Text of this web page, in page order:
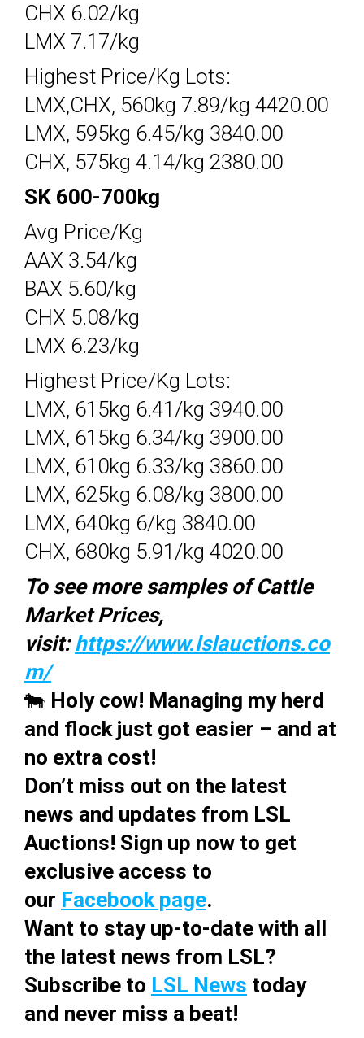
CHX 6.02/kg
LMX 7.17/kg
Highest Price/Kg Lots:
LMX,CHX, 560kg 7.89/kg 4420.00
LMX, 595kg 6.45/kg 3840.00
CHX, 575kg 4.14/kg 2380.00
SK 600-700kg
Avg Price/Kg
AAX 3.54/kg
BAX 5.60/kg
CHX 5.08/kg
LMX 6.23/kg
Highest Price/Kg Lots:
LMX, 615kg 6.41/kg 3940.00
LMX, 615kg 6.34/kg 3900.00
LMX, 610kg 6.33/kg 3860.00
LMX, 625kg 6.08/kg 3800.00
LMX, 640kg 6/kg 3840.00
CHX, 680kg 5.91/kg 4020.00
To see more samples of Cattle
Market Prices,
visit:https://www.lslauctions.co
m/
🐄 Holy cow! Managing my herd
and flock just got easier – and at
no extra cost!
Don’t miss out on the latest
news and updates from LSL
Auctions! Sign up now to get
exclusive access to
our Facebook page.
Want to stay up-to-date with all
the latest news from LSL?
Subscribe to LSL News today
and never miss a beat!